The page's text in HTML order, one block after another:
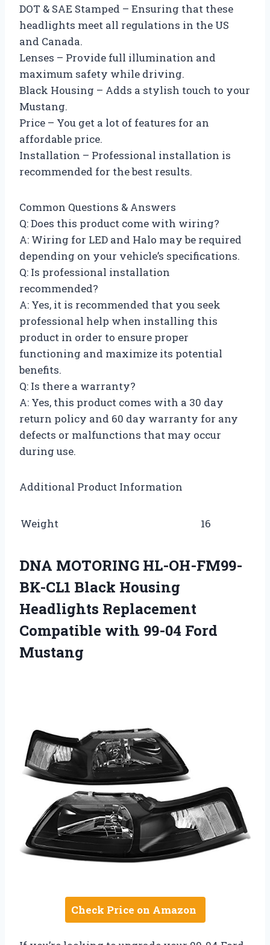
DOT & SAE Stamped – Ensuring that these
headlights meet all regulations in the US
and Canada.
Lenses – Provide full illumination and
maximum safety while driving.
Black Housing – Adds a stylish touch to your
Mustang.
Price – You get a lot of features for an
affordable price.
Installation – Professional installation is
recommended for the best results.
Common Questions & Answers
Q: Does this product come with wiring?
A: Wiring for LED and Halo may be required
depending on your vehicle’s specifications.
Q: Is professional installation
recommended?
A: Yes, it is recommended that you seek
professional help when installing this
product in order to ensure proper
functioning and maximize its potential
benefits.
Q: Is there a warranty?
A: Yes, this product comes with a 30 day
return policy and 60 day warranty for any
defects or malfunctions that may occur
during use.
Additional Product Information
Weight 16
DNA MOTORING HL-OH-FM99-
BK-CL1 Black Housing
Headlights Replacement
Compatible with 99-04 Ford
Mustang
Check Price on Amazon